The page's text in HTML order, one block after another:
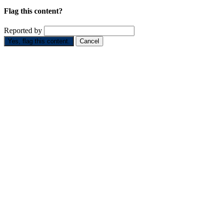
Flag this content?
Reported by
Yes, flag this content. Cancel